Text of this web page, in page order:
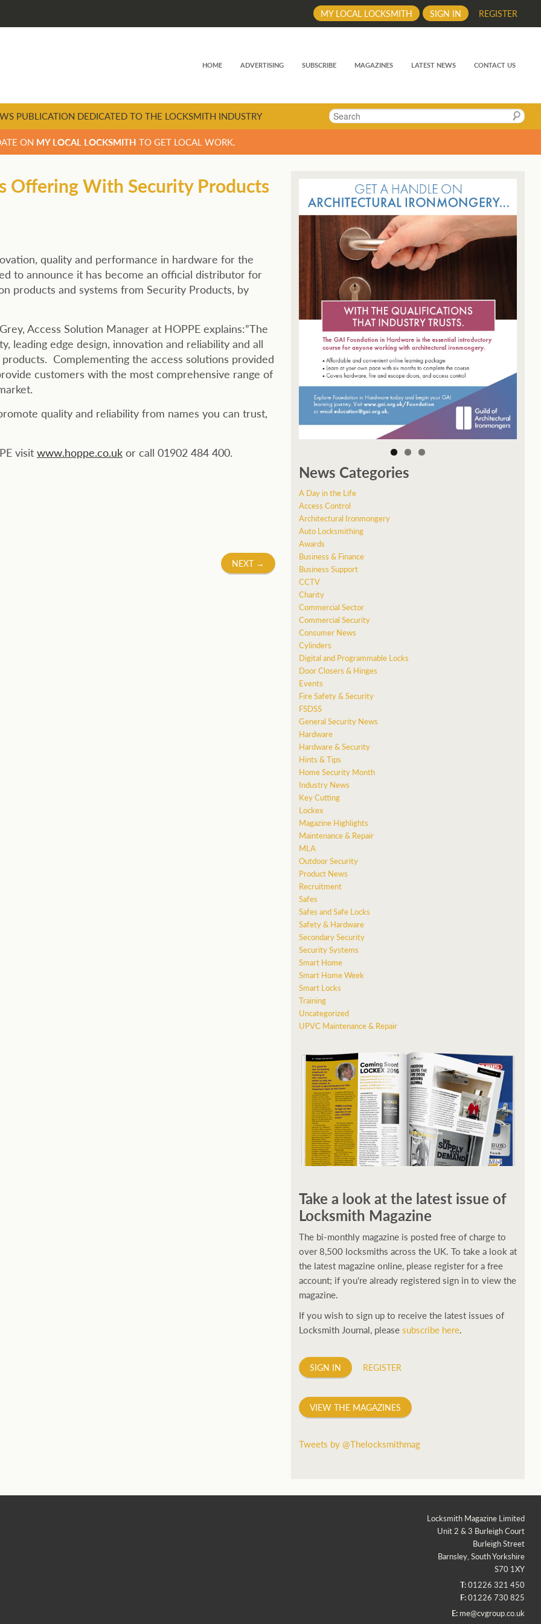
REGISTER
SIGN IN
MY LOCAL LOCKSMITH
HOME ADVERTISING SUBSCRIBE MAGAZINES LATEST NEWS CONTACT US
Search
PUBLICATION DEDICATED TO THE LOCKSMITH INDUSTRY
ON MY LOCAL LOCKSMITH TO GET LOCAL WORK.
Offering With Security Products
quality and performance in hardware for the
to announce it has become an official distributor for
products and systems from Security Products, by
Access Solution Manager at HOPPE explains:”The
leading edge design, innovation and reliability and all
Complementing the access solutions provided
customers with the most comprehensive range of
quality and reliability from names you can trust,
visit www.hoppe.co.ukor call 01902 484 400.
NEXT →
News Categories
A Day in the Life
Access Control
Architectural Ironmongery
Auto Locksmithing
Awards
Business & Finance
Business Support
CCTV
Charity
Commercial Sector
Commercial Security
Consumer News
Cylinders
Digital and Programmable Locks
Door Closers & Hinges
Events
Fire Safety & Security
FSDSS
General Security News
Hardware
Hardware & Security
Hints & Tips
Home Security Month
Industry News
Key Cutting
Lockex
Magazine Highlights
Maintenance & Repair
MLA
Outdoor Security
Product News
Recruitment
Safes
Safes and Safe Locks
Safety & Hardware
Secondary Security
Security Systems
Smart Home
Smart Home Week
Smart Locks
Training
Uncategorized
UPVC Maintenance & Repair
Take a look at the latest issue of
Locksmith Magazine
The bi-monthly magazine is posted free of charge to
over 8,500 locksmiths across the UK. To take a look at
the latest magazine online, please register for a free
account; if you're already registered sign in to view the
magazine.
If you wish to sign up to receive the latest issues of
Locksmith Journal, pleasesubscribe here.
SIGN IN REGISTER
VIEW THE MAGAZINES
Tweets by @Thelocksmithmag
Locksmith Magazine Limited
Unit 2 & 3 Burleigh Court
Burleigh Street
Barnsley, South Yorkshire
S70 1XY
T:01226 321 450
F:01226 730 825
E: me@cvgroup.co.uk